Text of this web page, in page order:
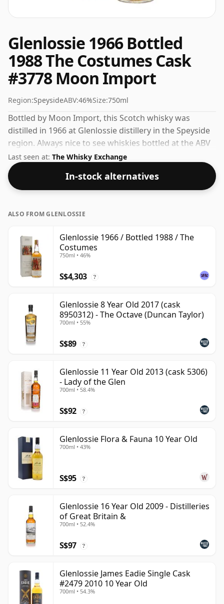
Glenlossie 1966 Bottled
1988 The Costumes Cask
#3778 Moon Import
Region:SpeysideABV:46%Size:750ml
Bottled by Moon Import, this Scotch whisky was
distilled in 1966 at Glenlossie distillery in the Speyside
region. Always nice to see whiskies bottled at the ABV
46%, this one ships in the normal size of 75cl.
Last seen at: The Whisky Exchange
In-stock alternatives
ALSO FROM GLENLOSSIE
Glenlossie 1966 / Bottled 1988 / The
Costumes
750ml • 46%
S$4,303 ?
Glenlossie 8 Year Old 2017 (cask
8950312) - The Octave (Duncan Taylor)
700ml • 55%
S$89 ?
Glenlossie 11 Year Old 2013 (cask 5306)
- Lady of the Glen
700ml • 58.4%
S$92 ?
Glenlossie Flora & Fauna 10 Year Old
700ml • 43%
S$95 ?
Glenlossie 16 Year Old 2009 - Distilleries
of Great Britain &
700ml • 52.4%
S$97 ?
Glenlossie James Eadie Single Cask
#2479 2010 10 Year Old
700ml • 54.3%